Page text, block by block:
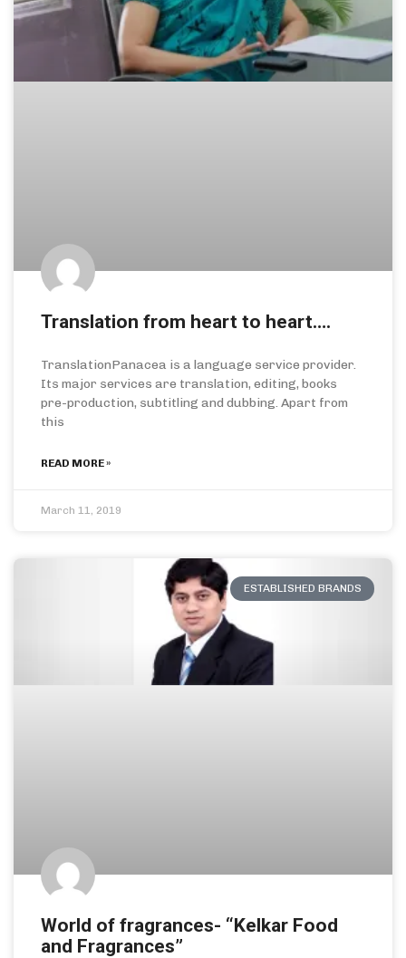
Translation from heart to heart….
TranslationPanacea is a language service provider.
Its major services are translation, editing, books
pre-production, subtitling and dubbing. Apart from
this
READ MORE »
March 11, 2019
ESTABLISHED BRANDS
World of fragrances- “Kelkar Food
and Fragrances”